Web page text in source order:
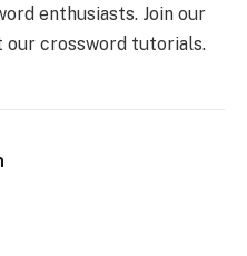
enthusiasts. Join our
our crossword tutorials.